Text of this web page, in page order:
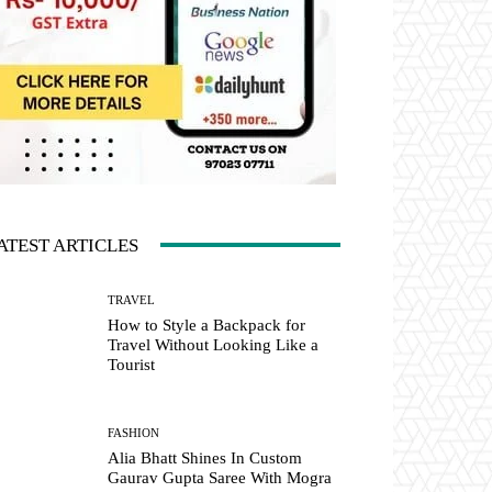
ARTICLES
TRAVEL
How to Style a Backpack for
Travel Without Looking Like a
Tourist
FASHION
Alia Bhatt Shines In Custom
Gaurav Gupta Saree With Mogra